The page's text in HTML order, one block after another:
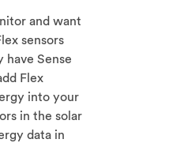
and want
sensors
Sense
Flex
into your
in the solar
data in